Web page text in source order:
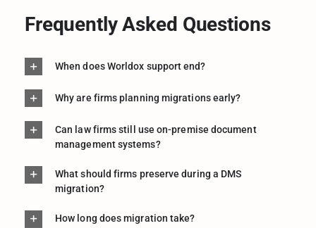
Frequently Asked Questions
When does Worldox support end?
Why are firms planning migrations early?
Can law firms still use on-premise document
management systems?
What should firms preserve during a DMS
migration?
How long does migration take?